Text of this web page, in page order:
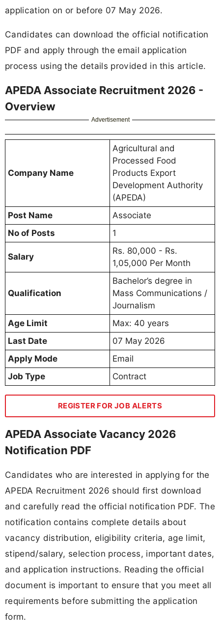
application on or before 07 May 2026.
Candidates can download the official notification
PDF and apply through the email application
process using the details provided in this article.
APEDA Associate Recruitment 2026 -
Overview
Advertisement
Company Name
Agricultural and
Processed Food
Products Export
Development Authority
(APEDA)
Post Name
Associate
No of Posts
1
Salary
Rs. 80,000 - Rs.
1,05,000 Per Month
Qualification
Bachelor’s degree in
Mass Communications /
Journalism
Age Limit
Max: 40 years
Last Date
07 May 2026
Apply Mode
Email
Job Type
Contract
REGISTER FOR JOB ALERTS
APEDA Associate Vacancy 2026
Notification PDF
Candidates who are interested in applying for the
APEDA Recruitment 2026 should first download
and carefully read the official notification PDF. The
notification contains complete details about
vacancy distribution, eligibility criteria, age limit,
stipend/salary, selection process, important dates,
and application instructions. Reading the official
document is important to ensure that you meet all
requirements before submitting the application
form.